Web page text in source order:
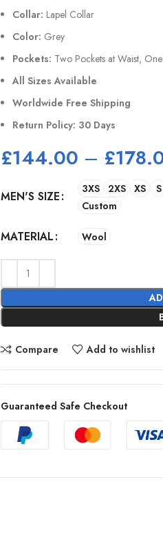
Collar: Lapel Collar
Color: Grey
Pockets: Two Pockets at Waist,
All Sizes Available
Worldwide Free Shipping
Return Policy: 30 Days
£144.00 – £
MEN'S SIZE
3XS 2XS XS S
Custom
MATERIAL Wool
Compare Add to wishlist
Guaranteed Safe Checkout